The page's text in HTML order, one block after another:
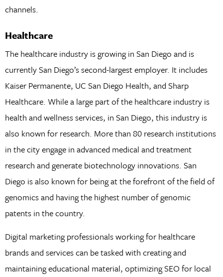
channels.
Healthcare
The healthcare industry is growing in San Diego and is
currently San Diego’s second-largest employer. It includes
Kaiser Permanente, UC San Diego Health, and Sharp
Healthcare. While a large part of the healthcare industry is
health and wellness services, in San Diego, this industry is
also known for research. More than 80 research institutions
in the city engage in advanced medical and treatment
research and generate biotechnology innovations. San
Diego is also known for being at the forefront of the field of
genomics and having the highest number of genomic
patents in the country.
Digital marketing professionals working for healthcare
brands and services can be tasked with creating and
maintaining educational material, optimizing SEO for local